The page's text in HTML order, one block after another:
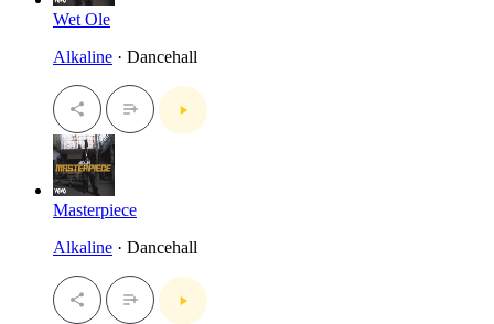
Wet Ole
Alkaline · Dancehall
Masterpiece
Alkaline · Dancehall